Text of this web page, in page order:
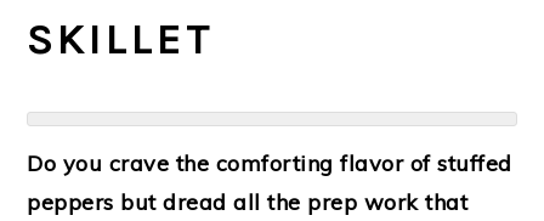
SKILLET
Do you crave the comforting flavor of stuffed
peppers but dread all the prep work that